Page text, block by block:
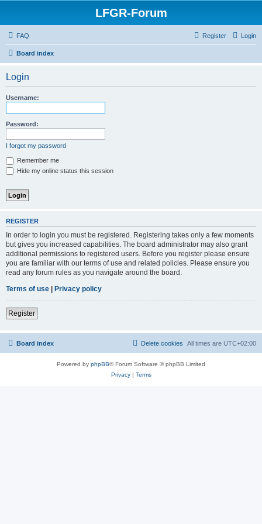
LFGR-Forum
FAQ Login
Register
Board index
Login
Username:
Password:
I forgot my password
Remember me
Hide my online status this session
REGISTER
In order to login you must be registered. Registering takes only a few moments
but gives you increased capabilities. The board administrator may also grant
additional permissions to registered users. Before you register please ensure
you are familiar with our terms of use and related policies. Please ensure you
read any forum rules as you navigate around the board.
Terms of use | Privacy policy
Register
Board index All times are UTC+02:00
Delete cookies
Powered by phpBB® Forum Software © phpBB Limited
Privacy| Terms